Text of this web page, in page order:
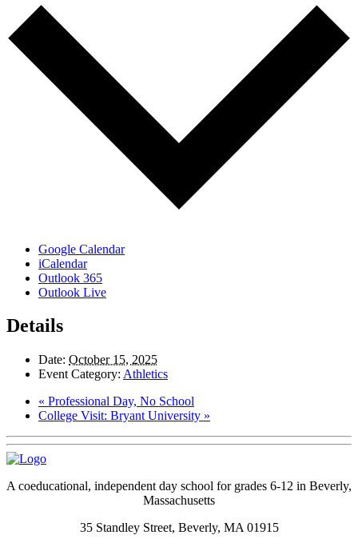
Google Calendar
iCalendar
Outlook 365
Outlook Live
Details
Date: October 15, 2025
Event Category: Athletics
« Professional Day, No School
College Visit: Bryant University »
A coeducational, independent day school for grades 6-12 in Beverly,
Massachusetts
35 Standley Street, Beverly, MA 01915